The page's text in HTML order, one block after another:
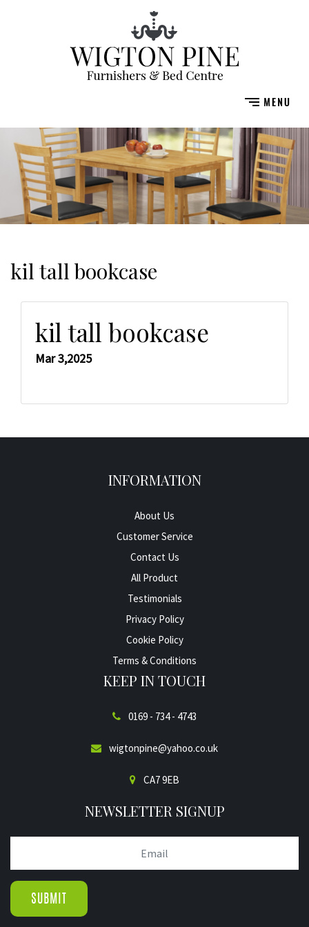
kil tall bookcase
kil tall bookcase
Mar 3,2025
INFORMATION
About Us
Customer Service
Contact Us
All Product
Testimonials
Privacy Policy
Cookie Policy
Terms & Conditions
KEEP IN TOUCH
0169 - 734 - 4743
wigtonpine@yahoo.co.uk
CA7 9EB
NEWSLETTER SIGNUP